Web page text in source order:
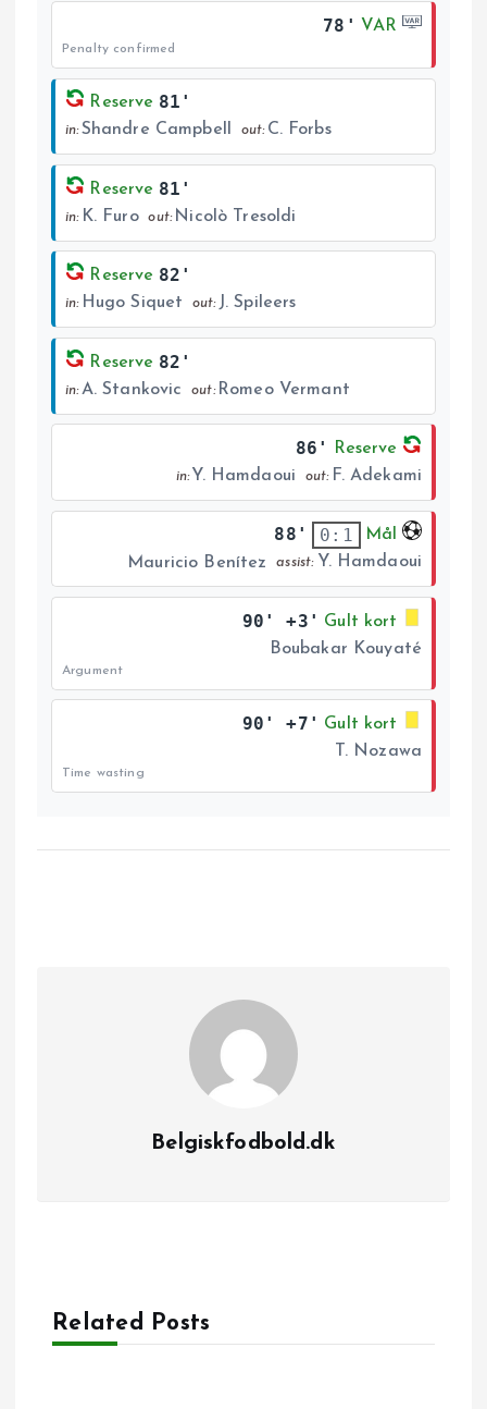
78' VAR
Penalty confirmed
Reserve 81'
in:Shandre Campbell out: C. Forbs
Reserve 81'
in: K. Furo out: Nicolò Tresoldi
Reserve 82'
in: Hugo Siquet out: J. Spileers
Reserve 82'
in:A. Stankovic out: Romeo Vermant
86' Reserve
in: Y. Hamdaoui out: F. Adekami
88' 0:1
Mål
Mauricio Benítez
assist: Y. Hamdaoui
90' +3' Gult kort
Boubakar Kouyaté
Argument
90' +7' Gult kort
T. Nozawa
Time wasting
Belgiskfodbold.dk
Related Posts